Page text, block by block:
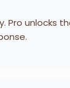
Pro unlocks